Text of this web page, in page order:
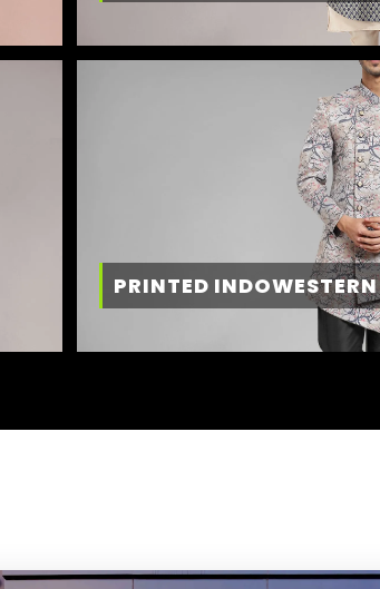
PRINTED INDOWESTERN